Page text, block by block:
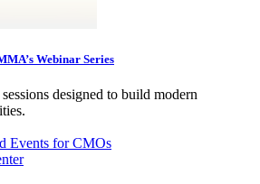
Webinar Series
designed to build modern
Events for CMOs